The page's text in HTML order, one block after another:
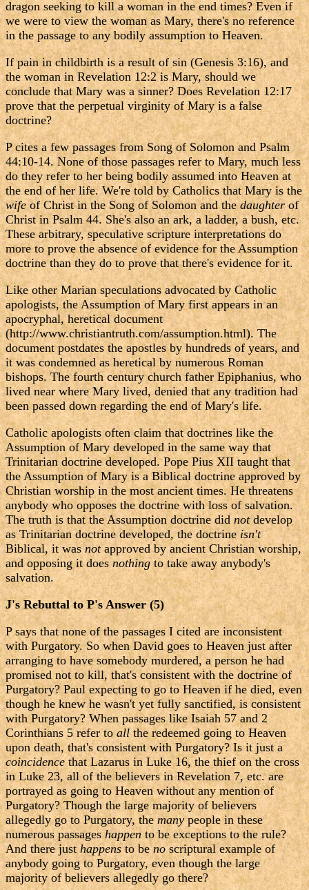
dragon seeking to kill a woman in the end times? Even if
we were to view the woman as Mary, there's no reference
in the passage to any bodily assumption to Heaven.
If pain in childbirth is a result of sin (Genesis 3:16), and
the woman in Revelation 12:2 is Mary, should we
conclude that Mary was a sinner? Does Revelation 12:17
prove that the perpetual virginity of Mary is a false
doctrine?
P cites a few passages from Song of Solomon and Psalm
44:10-14. None of those passages refer to Mary, much less
do they refer to her being bodily assumed into Heaven at
the end of her life. We're told by Catholics that Mary is the
wifeof Christ in the Song of Solomon and thedaughterof
Christ in Psalm 44. She's also an ark, a ladder, a bush, etc.
These arbitrary, speculative scripture interpretations do
more to prove the absence of evidence for the Assumption
doctrine than they do to prove that there's evidence for it.
Like other Marian speculations advocated by Catholic
apologists, the Assumption of Mary first appears in an
apocryphal, heretical document
(http://www.christiantruth.com/assumption.html). The
document postdates the apostles by hundreds of years, and
it was condemned as heretical by numerous Roman
bishops. The fourth century church father Epiphanius, who
lived near where Mary lived, denied that any tradition had
been passed down regarding the end of Mary's life.
Catholic apologists often claim that doctrines like the
Assumption of Mary developed in the same way that
Trinitarian doctrine developed. Pope Pius XII taught that
the Assumption of Mary is a Biblical doctrine approved by
Christian worship in the most ancient times. He threatens
anybody who opposes the doctrine with loss of salvation.
The truth is that the Assumption doctrine didnotdevelop
as Trinitarian doctrine developed, the doctrineisn't
Biblical, it wasnotapproved by ancient Christian worship,
and opposing it doesnothingto take away anybody's
salvation.
J's Rebuttal to P's Answer (5)
P says that none of the passages I cited are inconsistent
with Purgatory. So when David goes to Heaven just after
arranging to have somebody murdered, a person he had
promised not to kill, that's consistent with the doctrine of
Purgatory? Paul expecting to go to Heaven if he died, even
though he knew he wasn't yet fully sanctified, is consistent
with Purgatory? When passages like Isaiah 57 and 2
Corinthians 5 refer toallthe redeemed going to Heaven
upon death, that's consistent with Purgatory? Is it just a
coincidencethat Lazarus in Luke 16, the thief on the cross
in Luke 23, all of the believers in Revelation 7, etc. are
portrayed as going to Heaven without any mention of
Purgatory? Though the large majority of believers
allegedly go to Purgatory, themanypeople in these
numerous passageshappento be exceptions to the rule?
And there justhappensto benoscriptural example of
anybody going to Purgatory, even though the large
majority of believers allegedly go there?